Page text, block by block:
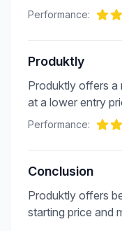
Performance:
Produktly
Produktly offers a
at a lower entry
Performance:
Conclusion
Produktly offers
starting price and